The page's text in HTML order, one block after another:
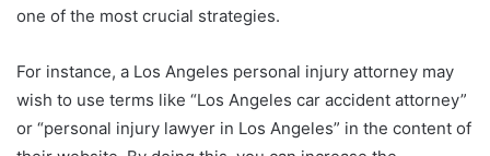
one of the most crucial strategies.
For instance, a Los Angeles personal injury attorney may
wish to use terms like “Los Angeles car accident attorney”
or “personal injury lawyer in Los Angeles” in the content of